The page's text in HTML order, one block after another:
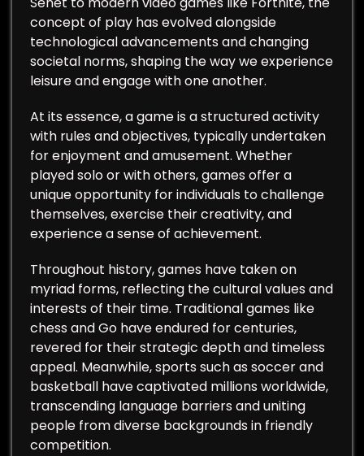
concept of play has evolved alongside
technological advancements and changing
societal norms, shaping the way we experience
leisure and engage with one another.
At its essence, a game is a structured activity
with rules and objectives, typically undertaken
for enjoyment and amusement. Whether
played solo or with others, games offer a
unique opportunity for individuals to challenge
themselves, exercise their creativity, and
experience a sense of achievement.
Throughout history, games have taken on
myriad forms, reflecting the cultural values and
interests of their time. Traditional games like
chess and Go have endured for centuries,
revered for their strategic depth and timeless
appeal. Meanwhile, sports such as soccer and
basketball have captivated millions worldwide,
transcending language barriers and uniting
people from diverse backgrounds in friendly
competition.